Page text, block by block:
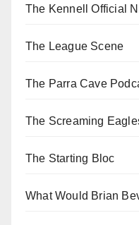
The Kennell Official
The League Scene
The Parra Cave
The Screaming
The Starting Bloc
What Would Brian